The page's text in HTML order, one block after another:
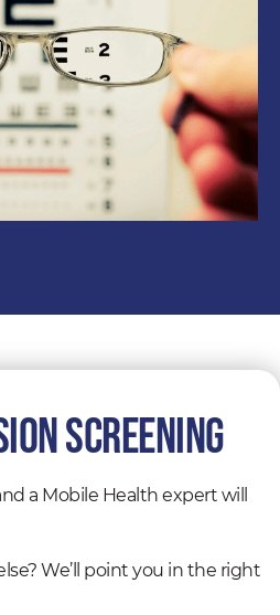
screening
a Mobile Health expert will
We’ll point you in the right